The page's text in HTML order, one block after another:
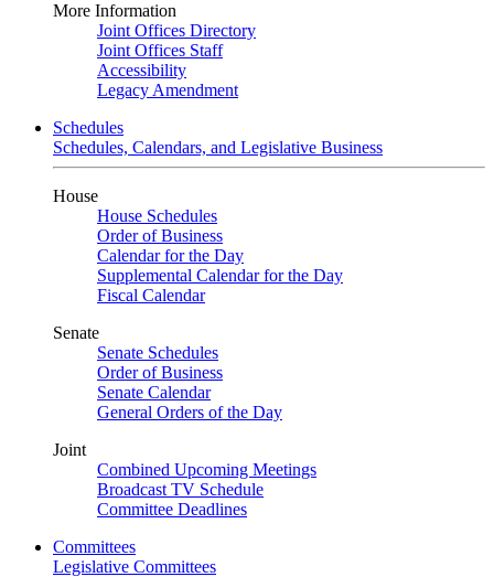
More Information
Joint Offices Directory
Joint Offices Staff
Accessibility
Legacy Amendment
Schedules
Schedules, Calendars, and Legislative Business
House
House Schedules
Order of Business
Calendar for the Day
Supplemental Calendar for the Day
Fiscal Calendar
Senate
Senate Schedules
Order of Business
Senate Calendar
General Orders of the Day
Joint
Combined Upcoming Meetings
Broadcast TV Schedule
Committee Deadlines
Committees
Legislative Committees